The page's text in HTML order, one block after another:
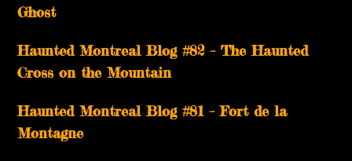
Ghost
Haunted Montreal Blog #82 – The Haunted
Cross on the Mountain
Haunted Montreal Blog #81 – Fort de la
Montagne